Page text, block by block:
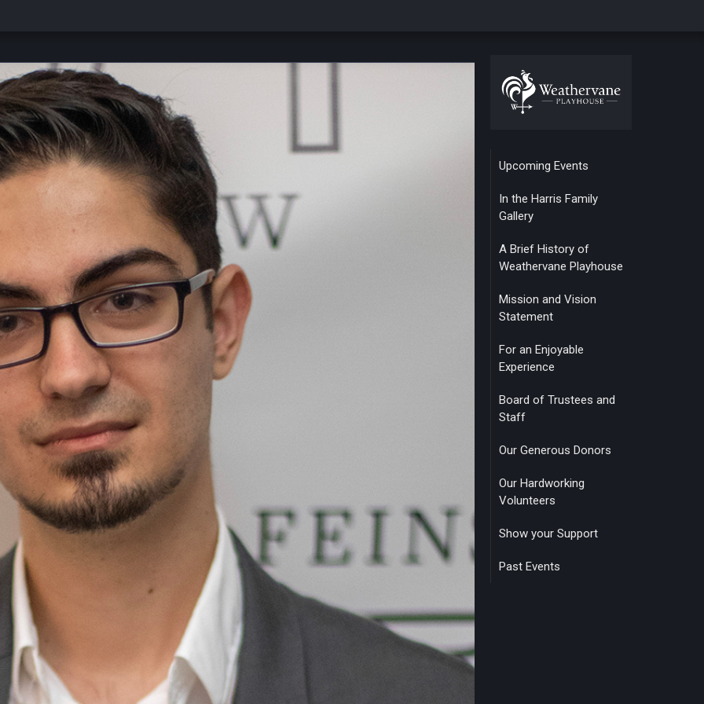
Upcoming Events
In the Harris Family
Gallery
A Brief History of
Weathervane Playhouse
Mission and Vision
Statement
For an Enjoyable
Experience
Board of Trustees and
Staff
Our Generous Donors
Our Hardworking
Volunteers
Show your Support
Past Events